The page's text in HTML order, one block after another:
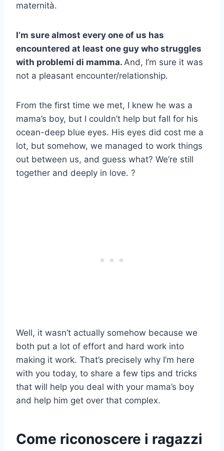
maternità.
I’m sure almost every one of us has
encountered at least one guy who struggles
with problemi di mamma. And, I’m sure it was
not a pleasant encounter/relationship.
From the first time we met, I knew he was a
mama’s boy, but I couldn’t help but fall for his
ocean-deep blue eyes. His eyes did cost me a
lot, but somehow, we managed to work things
out between us, and guess what? We’re still
together and deeply in love. ?
Well, it wasn’t actually somehow because we
both put a lot of effort and hard work into
making it work. That’s precisely why I’m here
with you today, to share a few tips and tricks
that will help you deal with your mama’s boy
and help him get over that complex.
Come riconoscere i ragazzi